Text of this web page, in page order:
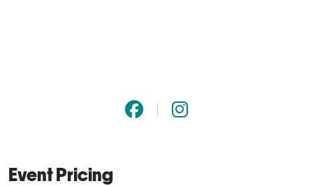
Event Pricing